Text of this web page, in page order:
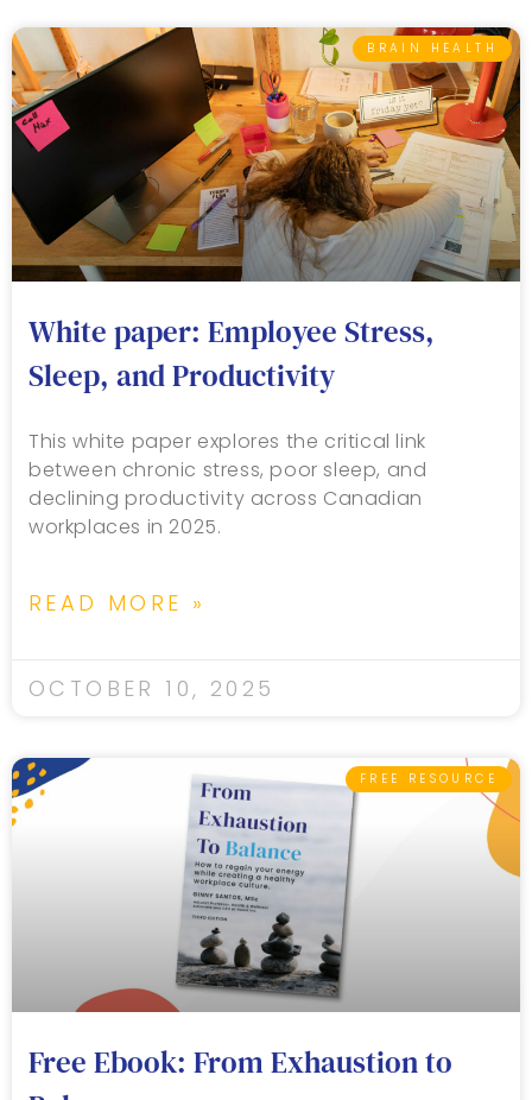
BRAIN HEALTH
White paper: Employee Stress,
Sleep, and Productivity
This white paper explores the critical link
between chronic stress, poor sleep, and
declining productivity across Canadian
workplaces in 2025.
READ MORE »
OCTOBER 10, 2025
FREE RESOURCE
Free Ebook: From Exhaustion to